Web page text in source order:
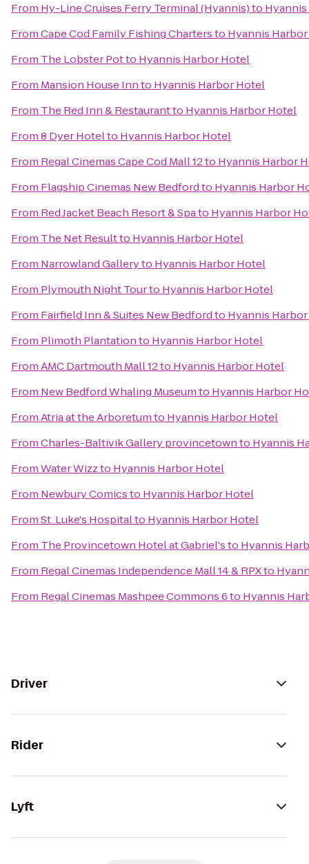
From Hy-Line Cruises Ferry Terminal (Hyannis)to
FromCape Cod Family Fishing Chartersto Hyannis
From The Lobster Potto Hyannis Harbor Hotel
From Mansion House Innto Hyannis Harbor Hotel
From The Red Inn & Restaurantto Hyannis Harbor Hotel
From8 Dyer Hotelto Hyannis Harbor Hotel
From Regal Cinemas Cape Cod Mall 12to Hyannis Harbor
From Flagship Cinemas New Bedfordto Hyannis Harbor
From Red Jacket Beach Resort & Spato Hyannis Harbor
From The Net Resultto Hyannis Harbor Hotel
From Narrowland Galleryto Hyannis Harbor Hotel
From Plymouth Night Tourto Hyannis Harbor Hotel
From Fairfield Inn & Suites New Bedfordto Hyannis
From Plimoth Plantationto Hyannis Harbor Hotel
FromAMC Dartmouth Mall 12to Hyannis Harbor Hotel
From New Bedford Whaling Museumto Hyannis Harbor
FromAtria at the Arboretumto Hyannis Harbor Hotel
FromCharles-Baltivik Gallery provincetownto Hyannis
FromWater Wizzto Hyannis Harbor Hotel
From Newbury Comicsto Hyannis Harbor Hotel
FromSt. Luke's Hospitalto Hyannis Harbor Hotel
From The Provincetown Hotel at Gabriel'sto Hyannis
From Regal Cinemas Independence Mall 14 & RPXto
From Regal Cinemas Mashpee Commons 6to Hyannis
Driver
Rider
Lyft